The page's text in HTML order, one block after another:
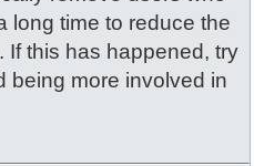
long time to reduce the
If this has happened, try
being more involved in